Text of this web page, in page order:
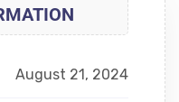
August 21, 2024